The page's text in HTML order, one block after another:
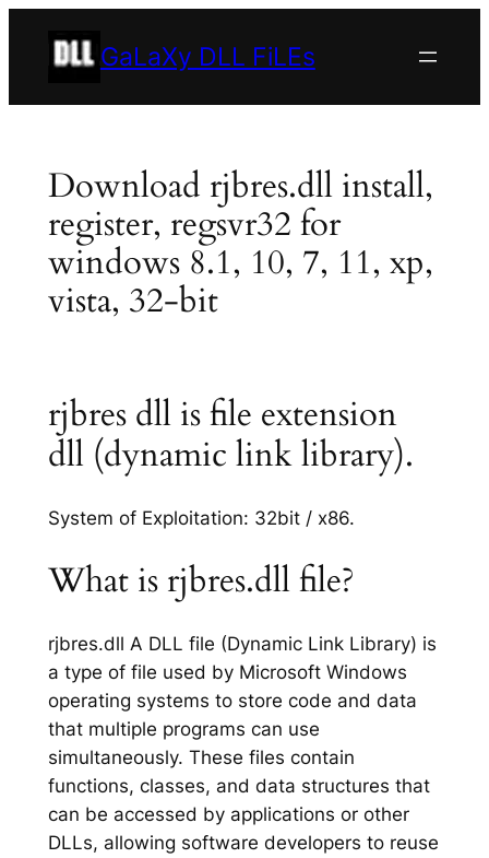
GaLaXy DLL FiLEs
Download rjbres.dll install,
register, regsvr32 for
windows 8.1, 10, 7, 11, xp,
vista, 32-bit
rjbres dll is file extension
dll (dynamic link library).
System of Exploitation: 32bit / x86.
What is rjbres.dll file?
rjbres.dll A DLL file (Dynamic Link Library) is
a type of file used by Microsoft Windows
operating systems to store code and data
that multiple programs can use
simultaneously. These files contain
functions, classes, and data structures that
can be accessed by applications or other
DLLs, allowing software developers to reuse